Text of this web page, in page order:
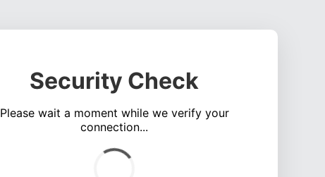
Security Check
Please wait a moment while we verify your
connection...